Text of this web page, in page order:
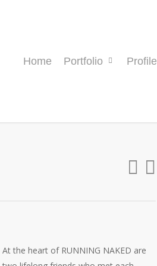
Home Portfolio Profile
At the heart of RUNNING NAKED are